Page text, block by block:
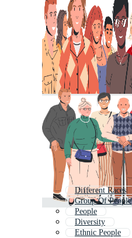
Different Races
Group Of People
People
Diversity
Ethnic People